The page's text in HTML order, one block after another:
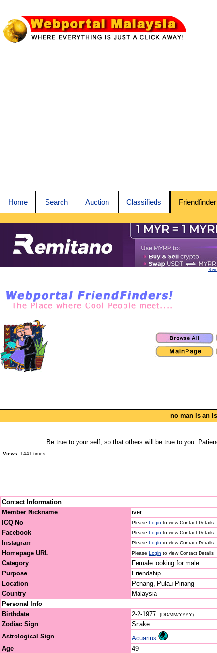
Home Search Auction Classifieds Friendfinder
no man is an
Be true to your self, so that others will be true to you.
Views: 1441 times
Contact Information
Member Nickname
iver
ICQ No
Please Login to view Contact Details
Facebook Please Login to view Contact Details
Instagram Please Login to view Contact Details
Homepage URL Please Login to view Contact Details
Category
Female looking for male
Purpose
Friendship
Location
Penang, Pulau Pinang
Country
Malaysia
Personal Info
Birthdate
2-2-1977 (DD/MM/YYYY)
Zodiac Sign
Snake
Astrological Sign
Aquarius
Age
49